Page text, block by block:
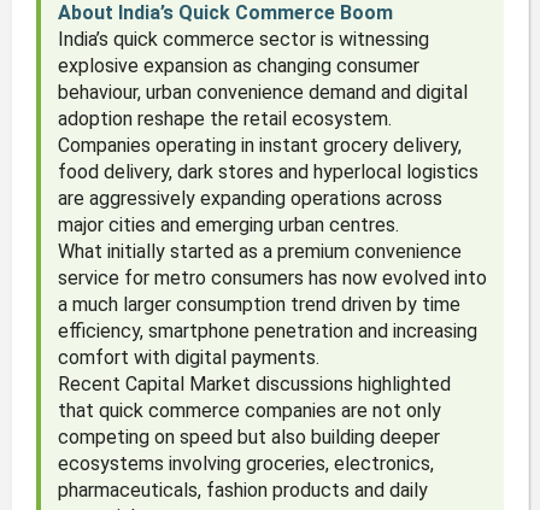
About India’s Quick Commerce Boom
India’s quick commerce sector is witnessing
explosive expansion as changing consumer
behaviour, urban convenience demand and digital
adoption reshape the retail ecosystem.
Companies operating in instant grocery delivery,
food delivery, dark stores and hyperlocal logistics
are aggressively expanding operations across
major cities and emerging urban centres.
What initially started as a premium convenience
service for metro consumers has now evolved into
a much larger consumption trend driven by time
efficiency, smartphone penetration and increasing
comfort with digital payments.
Recent Capital Market discussions highlighted
that quick commerce companies are not only
competing on speed but also building deeper
ecosystems involving groceries, electronics,
pharmaceuticals, fashion products and daily